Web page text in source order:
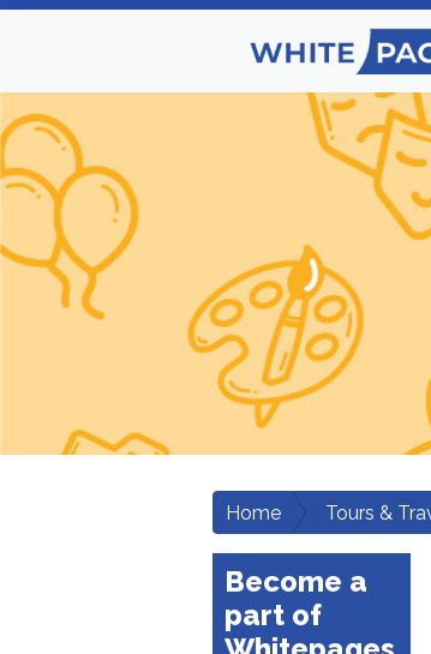
Home Tours &
Become a
part of